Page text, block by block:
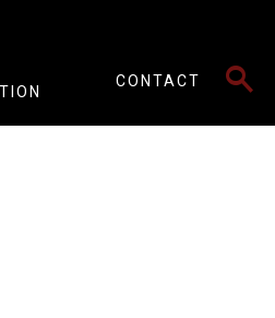
CONTACT SEARCH